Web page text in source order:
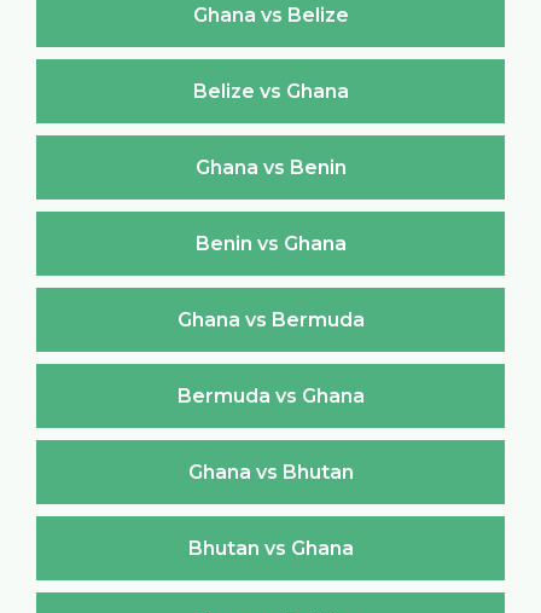
Ghana vs Belize
Belize vs Ghana
Ghana vs Benin
Benin vs Ghana
Ghana vs Bermuda
Bermuda vs Ghana
Ghana vs Bhutan
Bhutan vs Ghana